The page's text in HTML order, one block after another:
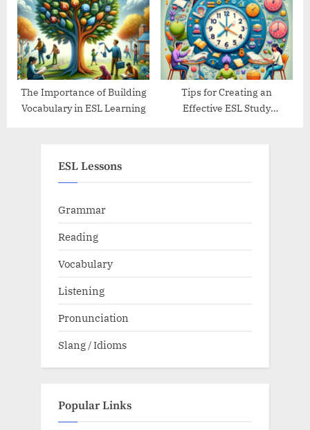
The Importance of Building
Vocabulary in ESL Learning
Tips for Creating an
Effective ESL Study
ESL Lessons
Grammar
Reading
Vocabulary
Listening
Pronunciation
Slang / Idioms
Popular Links